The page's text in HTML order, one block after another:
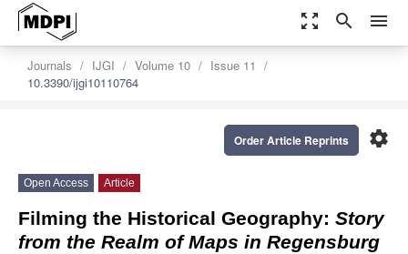
zoom_out_map search menu
Journals IJGI Volume 10
Issue 11
10.3390/ijgi10110764
settings
Order Article Reprints
Open Access Article
Filming the Historical Geography: Story
from the Realm of Maps in Regensburg